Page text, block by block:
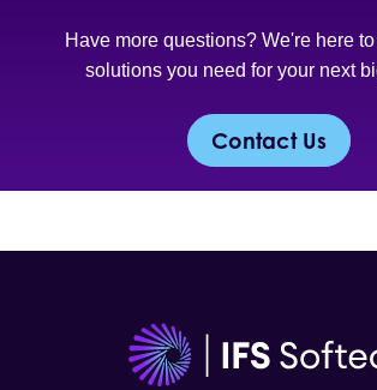
Have more questions? We're here
solutions you need for your next
Contact Us